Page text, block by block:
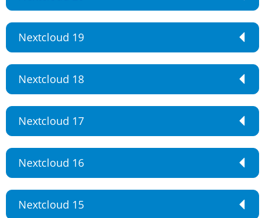
Nextcloud 19
Nextcloud 18
Nextcloud 17
Nextcloud 16
Nextcloud 15